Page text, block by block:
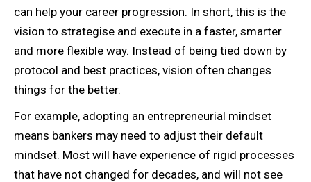
can help your career progression. In short, this is the
vision to strategise and execute in a faster, smarter
and more flexible way. Instead of being tied down by
protocol and best practices, vision often changes
things for the better.
For example, adopting an entrepreneurial mindset
means bankers may need to adjust their default
mindset. Most will have experience of rigid processes
that have not changed for decades, and will not see